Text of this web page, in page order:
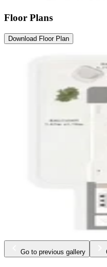
Floor Plans
Download Floor Plan
Go to previous gallery